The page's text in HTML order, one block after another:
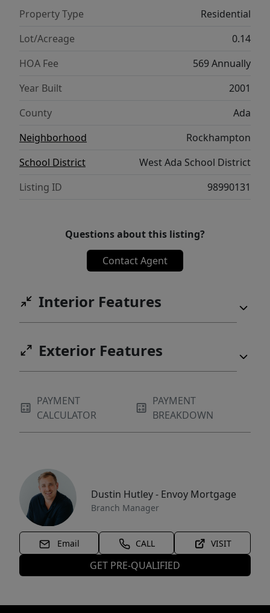
thoughtful design, quality construction, and
exceptional care in the highly desirable
Rockhampton subdivision.
Property Type
Residential
Lot/Acreage
0.14
HOA Fee
569 Annually
Year Built
2001
County
Ada
Neighborhood
Rockhampton
School District
West Ada School District
Listing ID
98990131
Questions about this listing?
Contact Agent
Interior Features
Exterior Features
PAYMENT
CALCULATOR
PAYMENT
BREAKDOWN
Dustin Hutley - Envoy Mortgage
Branch Manager
Email CALL VISIT
GET PRE-QUALIFIED